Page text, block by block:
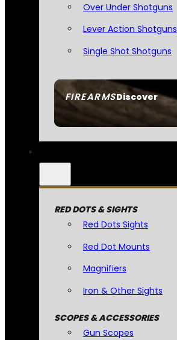
FIREARMSDiscover
Over Under Shotguns
Lever Action Shotguns
Single Shot Shotguns
RED DOTS & SIGHTS
Red Dots Sights
Red Dot Mounts
Magnifiers
Iron & Other Sights
SCOPES & ACCESSORIES
Gun Scopes